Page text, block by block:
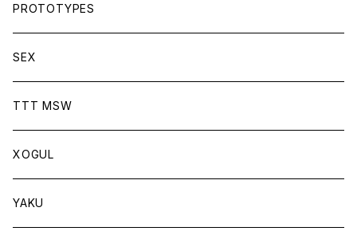
PROTOTYPES
SEX
TTT MSW
XOGUL
YAKU